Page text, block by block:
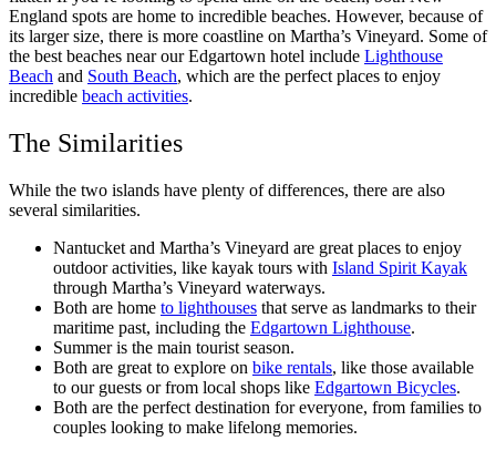
England spots are home to incredible beaches. However, because of
its larger size, there is more coastline on Martha’s Vineyard. Some of
the best beaches near our Edgartown hotel include Lighthouse
Beach and South Beach, which are the perfect places to enjoy
incredible beach activities.
The Similarities
While the two islands have plenty of differences, there are also
several similarities.
Nantucket and Martha’s Vineyard are great places to enjoy
outdoor activities, like kayak tours with Island Spirit Kayak
through Martha’s Vineyard waterways.
Both are home to lighthouses that serve as landmarks to their
maritime past, including the Edgartown Lighthouse.
Summer is the main tourist season.
Both are great to explore on bike rentals, like those available
to our guests or from local shops like Edgartown Bicycles.
Both are the perfect destination for everyone, from families to
couples looking to make lifelong memories.